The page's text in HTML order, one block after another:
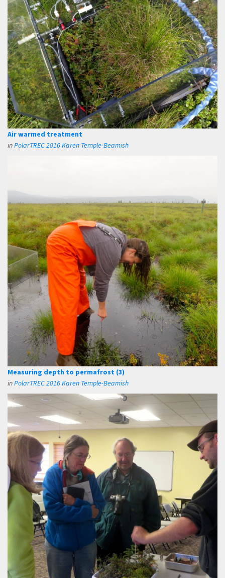
Air warmed treatment
inPolarTREC 2016 Karen Temple-Beamish
Measuring depth to permafrost (3)
inPolarTREC 2016 Karen Temple-Beamish